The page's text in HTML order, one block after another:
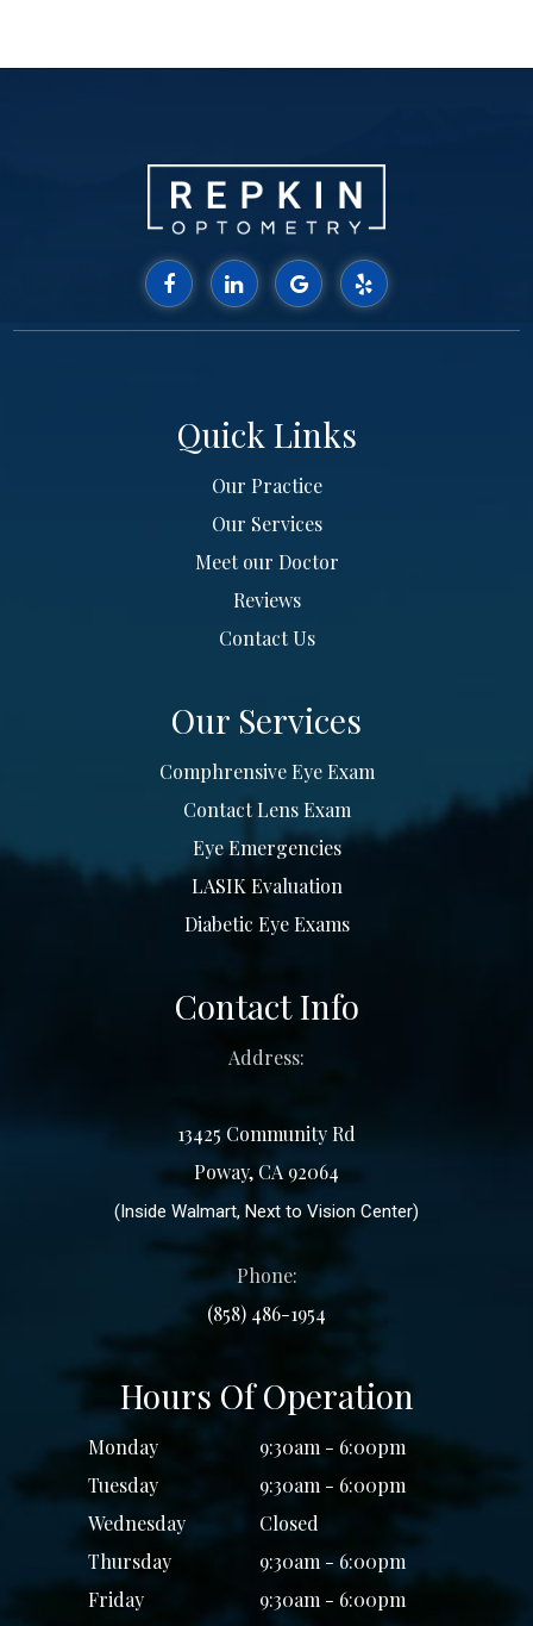
Quick Links
Our Practice
Our Services
Meet our Doctor
Reviews
Contact Us
Our Services
Comphrensive Eye Exam
Contact Lens Exam
Eye Emergencies
LASIK Evaluation
Diabetic Eye Exams
Contact Info
Address:
13425 Community Rd
Poway, CA 92064
(Inside Walmart, Next to Vision Center)
Phone:
(858) 486-1954
Hours Of Operation
Monday
9:30am - 6:00pm
Tuesday
9:30am - 6:00pm
Wednesday
Closed
Thursday
9:30am - 6:00pm
Friday
9:30am - 6:00pm